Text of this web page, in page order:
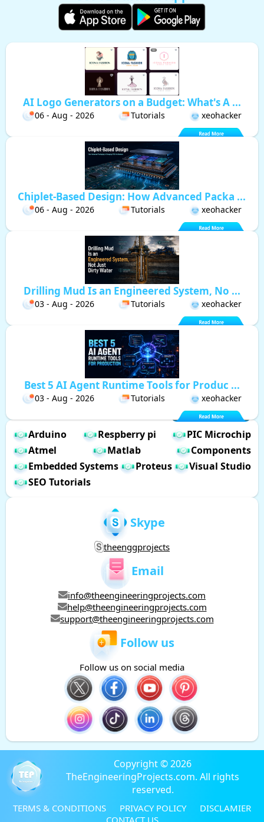
AI Logo Generators on a Budget: What's A ...
06 - Aug - 2026 Tutorials xeohacker
Chiplet-Based Design: How Advanced Packa ...
06 - Aug - 2026 Tutorials xeohacker
Drilling Mud Is an Engineered System, No ...
03 - Aug - 2026 Tutorials xeohacker
Best 5 AI Agent Runtime Tools for Produc ...
03 - Aug - 2026 Tutorials xeohacker
Arduino Respberry pi
PIC Microchip
Atmel
Matlab
Components
Embedded Systems
Proteus
Visual Studio
SEO Tutorials
Skype
theenggprojects
Email
info@theengineeringprojects.com
help@theengineeringprojects.com
support@theengineeringprojects.com
Follow us
Follow us on social media
Copyright © 2026
TheEngineeringProjects.com. All rights
reserved.
TERMS & CONDITIONS PRIVACY POLICY
DISCLAMIER
CONTACT US